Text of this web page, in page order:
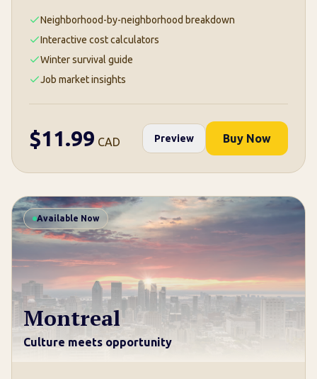
Neighborhood-by-neighborhood breakdown
Interactive cost calculators
Winter survival guide
Job market insights
$11.99 CAD Preview Buy Now
Available Now
Montreal
Culture meets opportunity